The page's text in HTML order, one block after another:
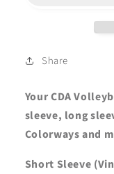
Navy
Share
Your CDA
sleeve, long
Colorways and
Short Sleeve